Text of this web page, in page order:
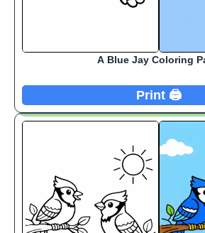
A Blue Jay Coloring
Print 🖨️